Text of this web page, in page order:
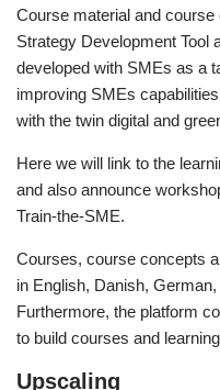
Course material and
Strategy Development Tool
developed with SMEs as a
improving SMEs
with the twin digital and
Here we will link to the
and also announce
Train-the-SME.
Courses, course concepts
in English, Danish,
Furthermore, the platform
to build courses and
Upscaling